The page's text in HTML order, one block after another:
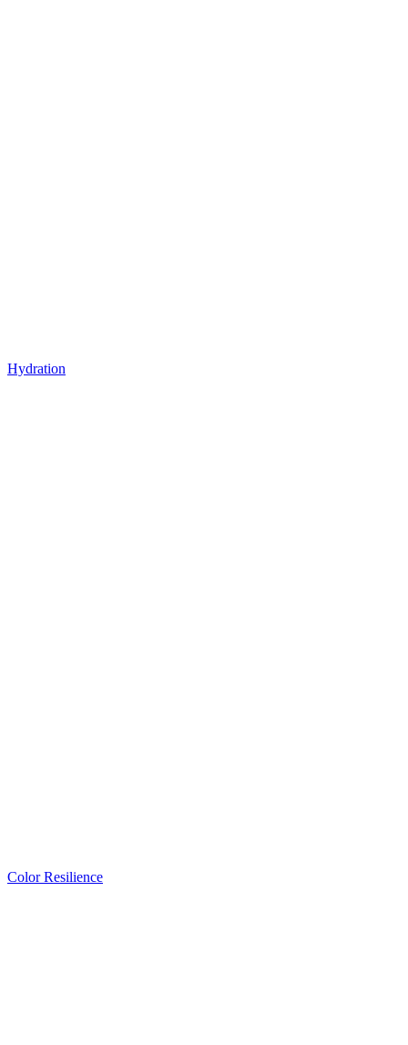
Hydration
Color Resilience